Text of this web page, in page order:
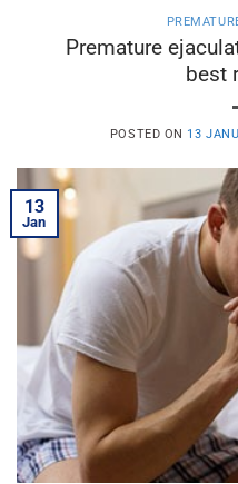
Premature
best
POSTED ON 13
13
Jan